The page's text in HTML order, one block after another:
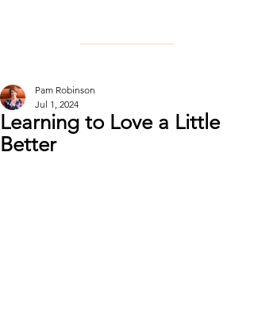
Learning to Love a Little
Better
Pam Robinson
Jul 1, 2024